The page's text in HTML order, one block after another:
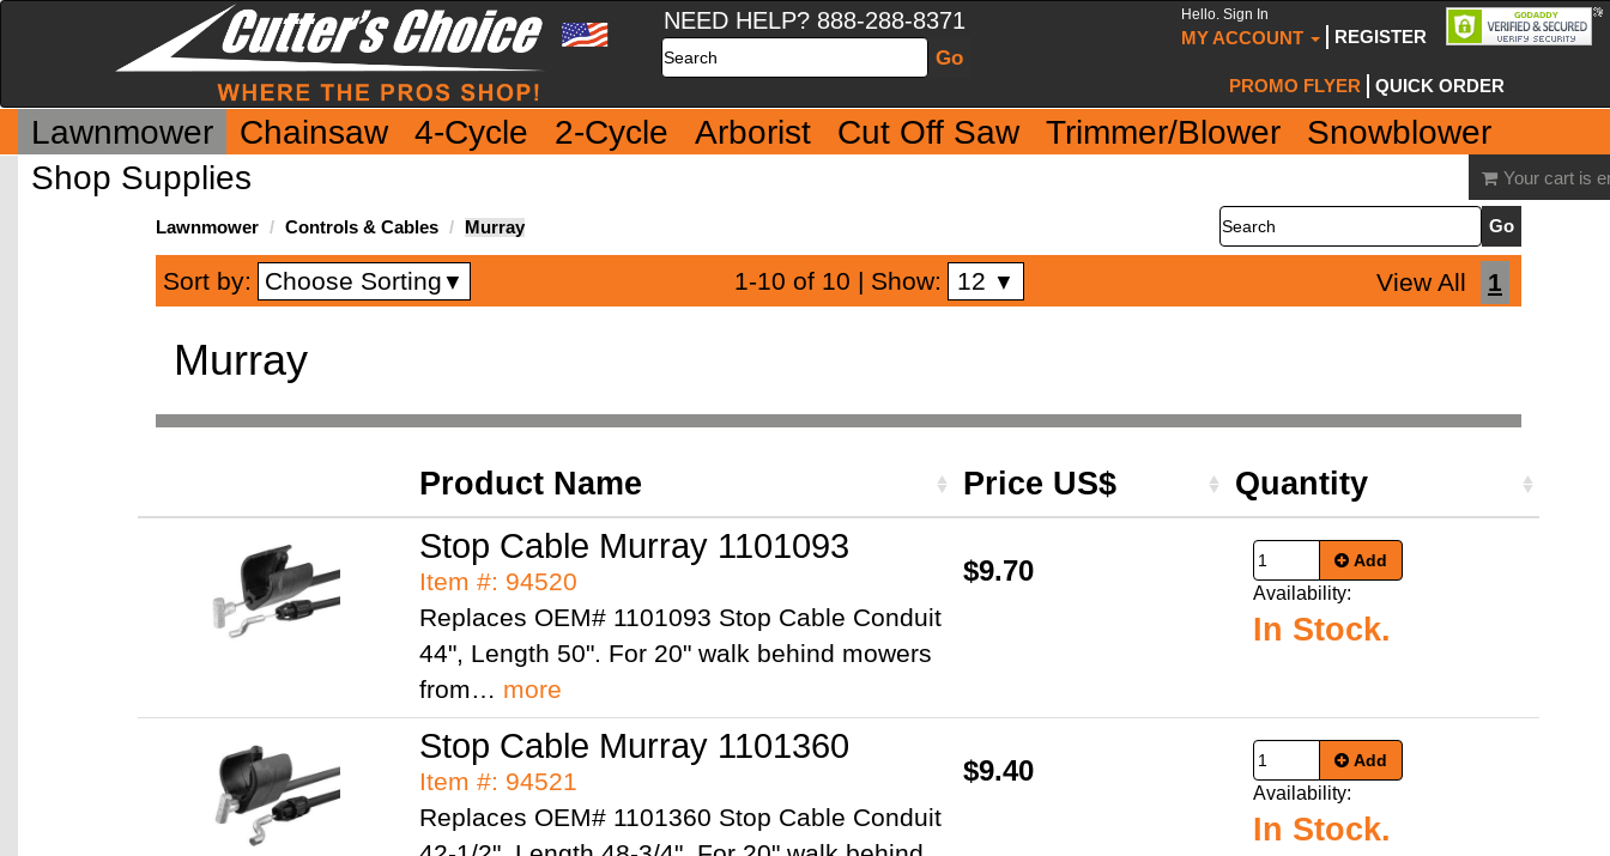
NEED HELP? 888-288-8371
Search
Hello. Sign In
MY ACCOUNT REGISTER
PROMO FLYER QUICK ORDER
Lawnmower Chainsaw 4-Cycle 2-Cycle Arborist Cut Off Saw Trimmer/Blower
Snowblower
Shop Supplies
Your cart is
Lawnmower Controls & Cables Murray
Search
Sort by: Choose Sorting ▼ 1-10 of 10 | Show: 12 ▼ View All 1
Murray
Product Name Price US$ Quantity
Stop Cable Murray 1101093
Item #: 94520
Replaces OEM# 1101093 Stop Cable Conduit
44", Length 50". For 20" walk behind mowers
from… more
$9.70 Add
Availability:
In Stock.
Stop Cable Murray 1101360
Item #: 94521
Replaces OEM# 1101360 Stop Cable Conduit
$9.40 Add
Availability:
In Stock.